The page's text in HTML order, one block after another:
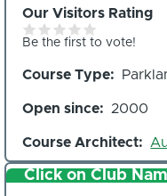
Our Visitors Rating
Be the first to vote!
Course Type
Open since 2000
Course Architect
Click on Club